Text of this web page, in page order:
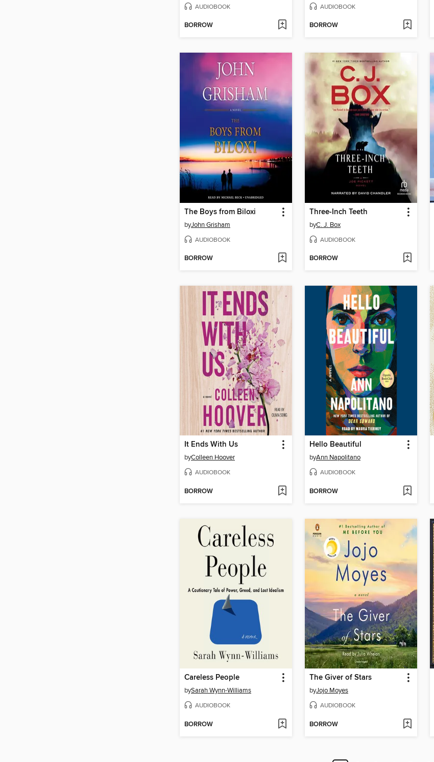
AUDIOBOOK
BORROW
AUDIOBOOK
BORROW
The Boys from Biloxi
byJohn Grisham
AUDIOBOOK
BORROW
Three-Inch Teeth
byC. J. Box
AUDIOBOOK
BORROW
It Ends With Us
byColleen Hoover
AUDIOBOOK
BORROW
Hello Beautiful
byAnn Napolitano
AUDIOBOOK
BORROW
Careless People
bySarah Wynn-Williams
AUDIOBOOK
BORROW
The Giver of Stars
byJojo Moyes
AUDIOBOOK
BORROW